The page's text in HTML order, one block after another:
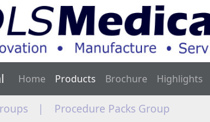
Home Products Brochure Highlights
| Procedure Packs Group